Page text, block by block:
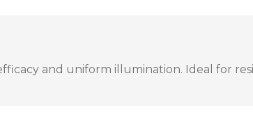
and uniform illumination. Ideal for